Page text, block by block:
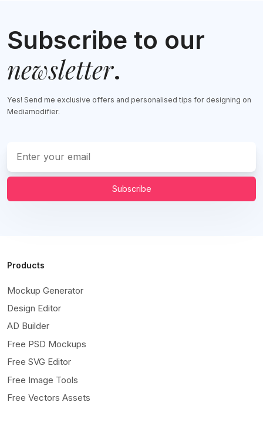
Subscribe to our
newsletter.
Yes! Send me exclusive offers and personalised tips for designing on
Mediamodifier.
Subscribe
Products
Mockup Generator
Design Editor
AD Builder
Free PSD Mockups
Free SVG Editor
Free Image Tools
Free Vectors Assets